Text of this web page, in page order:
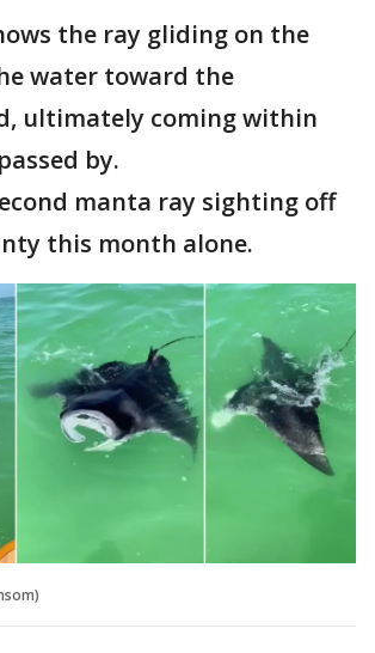
the ray gliding on the
water toward the
ultimately coming within
by.
manta ray sighting off
this month alone.